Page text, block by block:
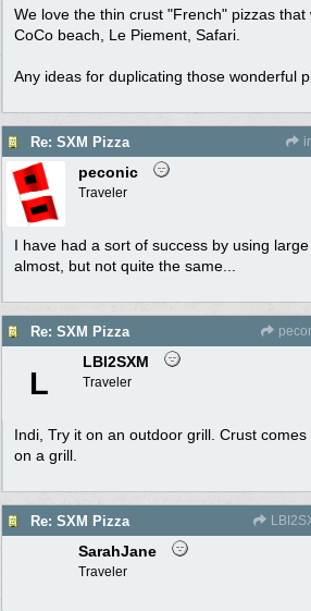
We love the thin crust "French" pizzas
CoCo beach, Le Piement, Safari.
Any ideas for duplicating those wonderful
Re: SXM Pizza
peconic
Traveler
I have had a sort of success by using large
almost, but not quite the same...
Re: SXM Pizza
L
LBI2SXM
Traveler
Indi, Try it on an outdoor grill. Crust
on a grill.
Re: SXM Pizza
SarahJane
Traveler